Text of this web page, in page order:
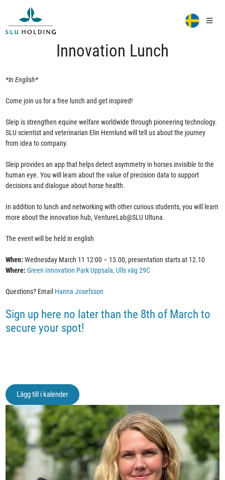
Innovation Lunch
*In English*
Come join us for a free lunch and get inspired!
Sleip is strengthen equine welfare worldwide through pioneering technology.
SLU scientist and veterinarian Elin Hernlund will tell us about the journey
from idea to company.
Sleip provides an app that helps detect asymmetry in horses invisible to the
human eye. You will learn about the value of precision data to support
decisions and dialogue about horse health.
In addition to lunch and networking with other curious students, you will learn
more about the innovation hub, VentureLab@SLU Ultuna.
The event will be held in english
When: Wednesday March 11 12:00 – 13.00, presentation starts at 12.10
Where:Green Innovation Park Uppsala, Ulls väg 29C
Questions? Email Hanna Josefsson
Sign up here no later than the 8th of March to
secure your spot!